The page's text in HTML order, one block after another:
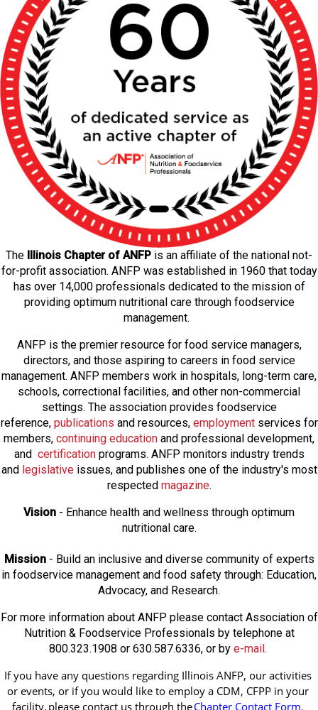
The Illinois Chapter of ANFP is an affiliate of the national not-
for-profit association. ANFP was established in 1960 that today
has over 14,000 professionals dedicated to the mission of
providing optimum nutritional care through foodservice
management.
ANFP is the premier resource for food service managers,
directors, and those aspiring to careers in food service
management. ANFP members work in hospitals, long-term care,
schools, correctional facilities, and other non-commercial
settings. The association provides foodservice
reference, publications and resources, employmentservices for
members, continuing education and professional development,
and certificationprograms. ANFP monitors industry trends
and legislativeissues, and publishes one of the industry's most
respected magazine.
Vision - Enhance health and wellness through optimum
nutritional care.
Mission- Build an inclusive and diverse community of experts
in foodservice management and food safety through: Education,
Advocacy, and Research.
For more information about ANFP please contact Association of
Nutrition & Foodservice Professionals by telephone at
800.323.1908 or 630.587.6336, or by e-mail .
If you have any questions regarding Illinois ANFP, our activities
or events, or if you would like to employ a CDM, CFPP in your
facility, please contact us through theChapter Contact Form.